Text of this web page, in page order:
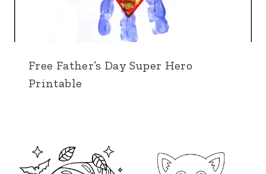
Free Father’s Day Super Hero
Printable